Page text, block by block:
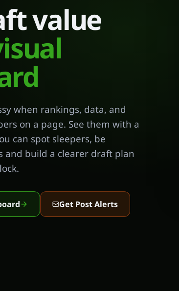
value
when rankings, data, and
on a page. See them with a
can spot sleepers, be
and build a clearer draft plan
Get Post Alerts